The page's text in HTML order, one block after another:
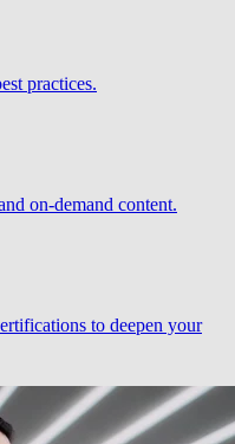
practices.
on-demand content.
to deepen your